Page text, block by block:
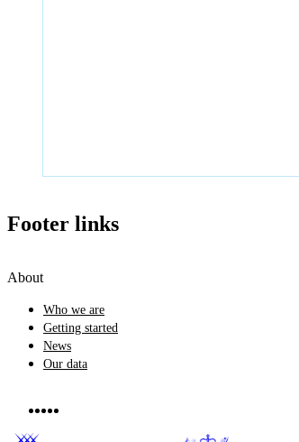
Footer links
About
Who we are
Getting started
News
Our data